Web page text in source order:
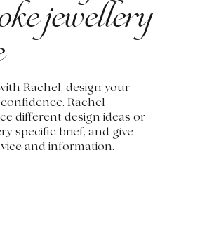
jewellery
Rachel, design your
Rachel
different design ideas or
specific brief, and give
and information.